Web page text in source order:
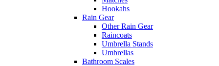
Hookahs
Rain Gear
Other Rain Gear
Raincoats
Umbrella Stands
Umbrellas
Bathroom Scales